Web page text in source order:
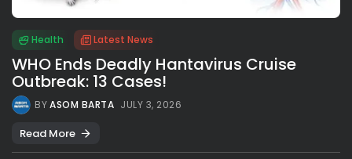
Health Latest News
WHO Ends Deadly Hantavirus Cruise
Outbreak: 13 Cases!
BYASOM BARTA JULY 3, 2026
Read More